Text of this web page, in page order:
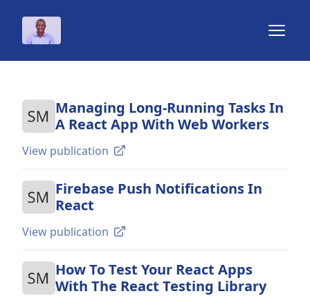
Chidi Orji
Open
Managing Long-Running Tasks In
A React App With Web Workers
View publication
Firebase Push Notifications In
React
View publication
How To Test Your React Apps
With The React Testing Library